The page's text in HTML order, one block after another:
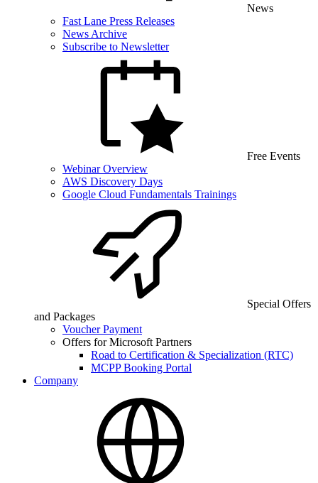
News
Fast Lane Press Releases
News Archive
Subscribe to Newsletter
Free Events
Webinar Overview
AWS Discovery Days
Google Cloud Fundamentals Trainings
Special Offers
and Packages
Voucher Payment
Offers for Microsoft Partners
Road to Certification & Specialization (RTC)
MCPP Booking Portal
Company